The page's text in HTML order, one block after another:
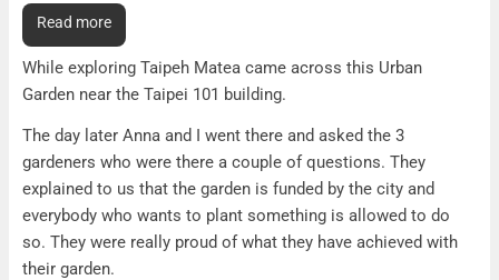
Urban Garden in Taipeh City
What it is:
While exploring Taipeh Matea came across this Urban
Garden near the Taipei 101 building.
The day later Anna and I went there and asked the 3
gardeners who were there a couple of questions. They
explained to us that the garden is funded by the city and
everybody who wants to plant something is allowed to do
so. They were really proud of what they have achieved with
their garden.
Read more